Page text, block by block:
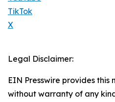
TikTok
X
Legal Disclaimer:
EIN Presswire provides this
without warranty of any